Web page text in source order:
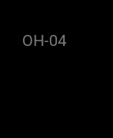
OH-04